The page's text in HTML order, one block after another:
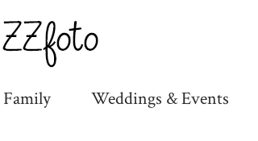
Weddings & Events